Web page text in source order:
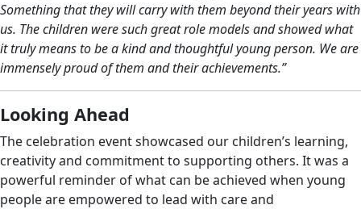
Something that they will carry with them beyond their years with
us. The children were such great role models and showed what
it truly means to be a kind and thoughtful young person. We are
immensely proud of them and their achievements.”
Looking Ahead
The celebration event showcased our children’s learning,
creativity and commitment to supporting others. It was a
powerful reminder of what can be achieved when young
people are empowered to lead with care and